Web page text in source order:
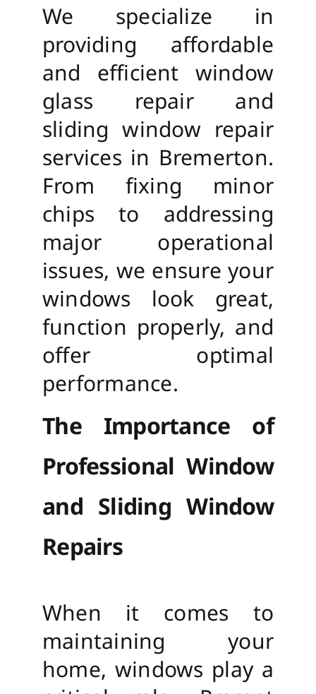
We specialize in
providing affordable
and efficient window
glass repair and
sliding window repair
services in Bremerton.
From fixing minor
chips to addressing
major operational
issues, we ensure your
windows look great,
function properly, and
offer optimal
performance.
The Importance of
Professional Window
and Sliding Window
Repairs
When it comes to
maintaining your
home, windows play a